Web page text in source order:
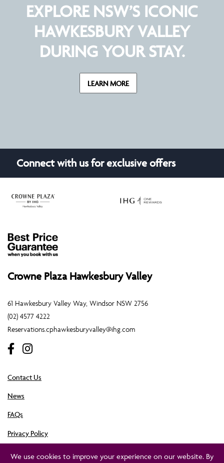
EXPLORE NSW’S ICONIC
HAWKESBURY VALLEY
DURING YOUR STAY.
LEARN MORE
Connect with us for exclusive offers
Crowne Plaza Hawkesbury Valley
61 Hawkesbury Valley Way, Windsor NSW 2756
(02) 4577 4222
Reservations.cphawkesburyvalley@ihg.com
Contact Us
News
FAQs
Privacy Policy
Crowne Plaza Hawkesbury Valley is owned by Cassmar Hotels Pty Ltd. ©Crowne Plaza
We use cookies to improve your experience on our website. By